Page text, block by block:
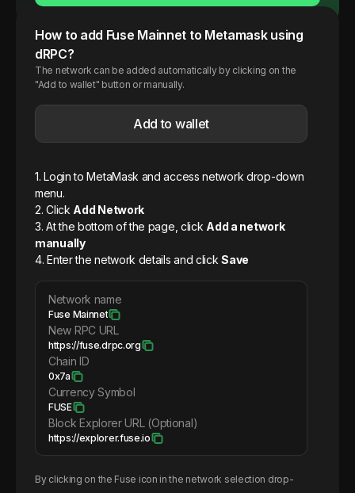
How to add Fuse Mainnet to Metamask using
dRPC?
The network can be added automatically by clicking on the
"Add to wallet" button or manually.
Add to wallet
1. Login to MetaMask and access network drop-down
menu.
2. Click Add Network
3. At the bottom of the page, click Add a network
manually
4. Enter the network details and click Save
Network name
Fuse Mainnet
New RPC URL
https://fuse.drpc.org
Chain ID
0x7a
Currency Symbol
FUSE
Block Explorer URL (Optional)
https://explorer.fuse.io
By clicking on the Fuse icon in the network selection drop-